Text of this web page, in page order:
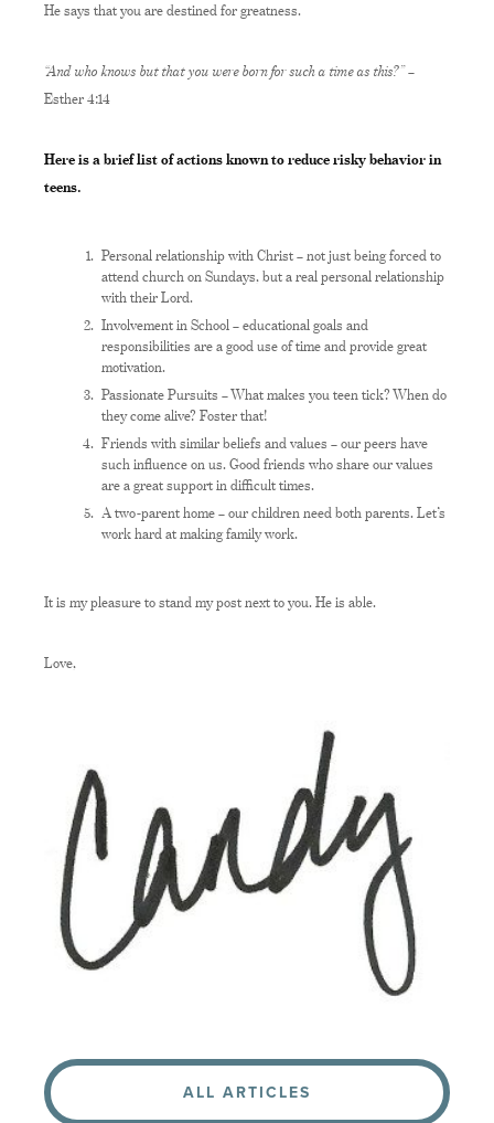
He says that you are destined for greatness.
“And who knows but that you were born for such a time as this?”–
Esther 4:14
Here is a brief list of actions known to reduce risky behavior in
teens.
Personal relationship with Christ – not just being forced to
attend church on Sundays, but a real personal relationship
with their Lord.
Involvement in School – educational goals and
responsibilities are a good use of time and provide great
motivation.
Passionate Pursuits – What makes you teen tick? When do
they come alive? Foster that!
Friends with similar beliefs and values – our peers have
such influence on us. Good friends who share our values
are a great support in difficult times.
A two-parent home – our children need both parents. Let’s
work hard at making family work.
It is my pleasure to stand my post next to you. He is able.
Love,
ALL ARTICLES